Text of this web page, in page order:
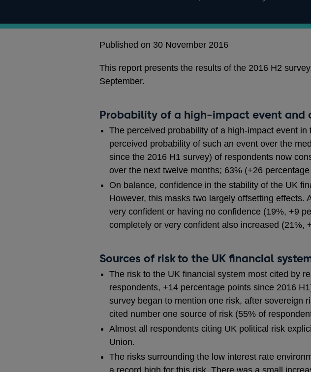
Published on 30 November 2016
This report presents the results of the 2016 H2
September.
Probability of a high-impact event and
The perceived probability of a high-impact event
perceived probability of such an event over the
since the 2016 H1 survey) of respondents now
over the next twelve months; 63% (+26
On balance, confidence in the stability of the UK
However, this masks two largely offsetting
very confident or having no confidence (19%, +9
completely or very confident also increased (21%,
Sources of risk to the UK financial
The risk to the UK financial system most cited by
respondents, +14 percentage points since 2016
survey began to mention one risk, after sovereign
cited number one source of risk (55% of
Almost all respondents citing UK political risk
Union.
The risks surrounding the low interest rate